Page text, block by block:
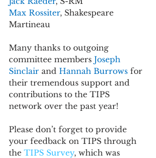
Max Rossiter, Shakespeare
Martineau
Many thanks to outgoing
committee members Joseph
Sinclair and Hannah Burrows for
their tremendous support and
contributions to the TIPS
network over the past year!
Please don’t forget to provide
your feedback on TIPS through
the TIPS Survey, which was